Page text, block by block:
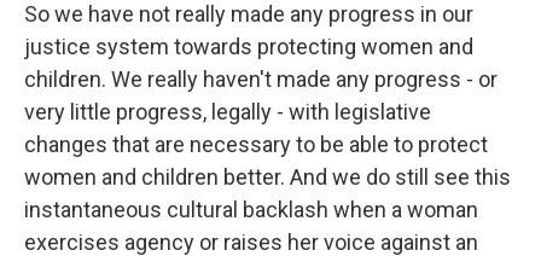
So we have not really made any progress in our
justice system towards protecting women and
children. We really haven't made any progress - or
very little progress, legally - with legislative
changes that are necessary to be able to protect
women and children better. And we do still see this
instantaneous cultural backlash when a woman
exercises agency or raises her voice against an